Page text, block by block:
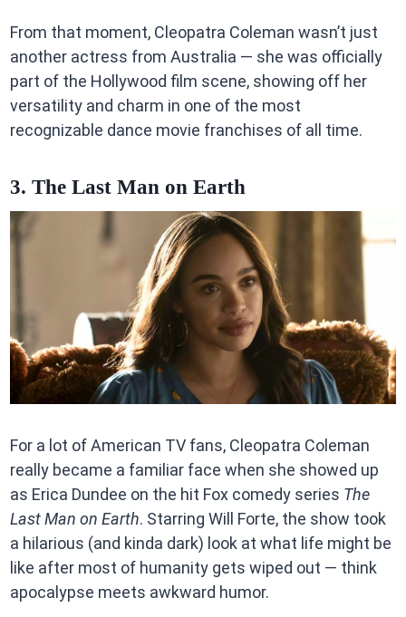
From that moment, Cleopatra Coleman wasn’t just
another actress from Australia — she was officially
part of the Hollywood film scene, showing off her
versatility and charm in one of the most
recognizable dance movie franchises of all time.
3. The Last Man on Earth
For a lot of American TV fans, Cleopatra Coleman
really became a familiar face when she showed up
as Erica Dundee on the hit Fox comedy series The
Last Man on Earth. Starring Will Forte, the show took
a hilarious (and kinda dark) look at what life might be
like after most of humanity gets wiped out — think
apocalypse meets awkward humor.